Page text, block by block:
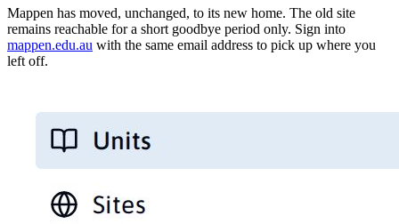
Mappen has moved, unchanged, to its new home. The old site
remains reachable for a short goodbye period only. Sign into
mappen.edu.au with the same email address to pick up where you
left off.